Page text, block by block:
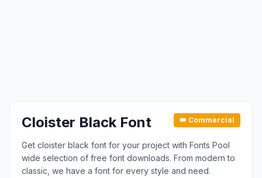
Cloister Black Font 👑 Commercial
Get cloister black font for your project with Fonts Pool
wide selection of free font downloads. From modern to
classic, we have a font for every style and need.